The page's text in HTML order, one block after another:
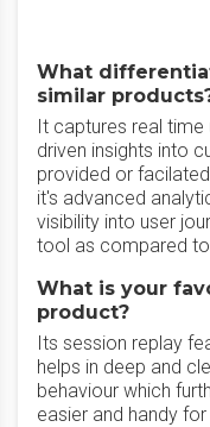
What
similar
It captures real time
driven insights into
provided or
it's advanced
visibility into user
tool as compared
What is your
product?
Its session replay
helps in deep and
behaviour which
easier and handy